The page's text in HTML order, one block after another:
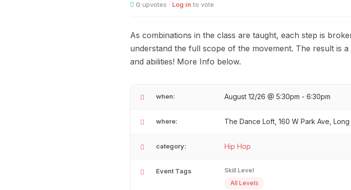
0 upvotes · Log in to vote
As combinations in the class are taught, each step is
understand the full scope of the movement. The result is
and abilities! More Info below.
when: August 12/26 @ 5:30pm - 6:30pm
where: The Dance Loft, 160 W Park Ave, Long
category: Hip Hop
Event Tags
Skill Level
All Levels